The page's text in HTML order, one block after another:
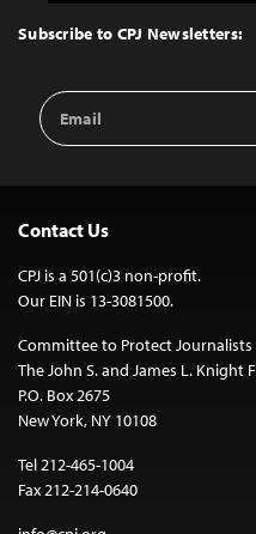
Top
Subscribe to CPJ Newsletters:
Email
Address
Contact Us
CPJ is a 501(c)3 non-profit.
Our EIN is 13-3081500.
Committee to Protect Journalists
The John S. and James L.
P.O. Box 2675
New York, NY 10108
Tel 212-465-1004
Fax 212-214-0640